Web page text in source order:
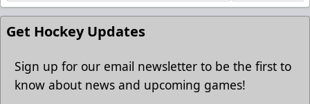
Request More Information
Get Hockey Updates
Sign up for our email newsletter to be the first to
know about news and upcoming games!